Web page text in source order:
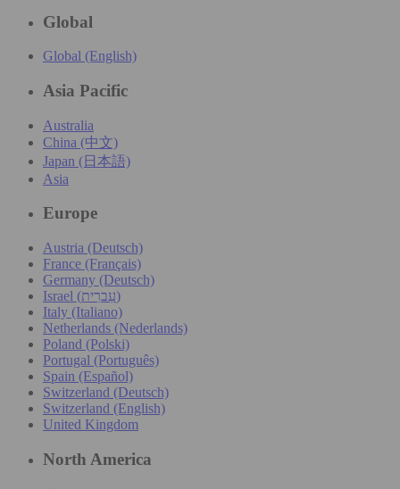
Global
Global (English)
Asia Pacific
Australia
China (中文)
Japan (日本語)
Asia
Europe
Austria (Deutsch)
France (Français)
Germany (Deutsch)
Israel (עִברִית)
Italy (Italiano)
Netherlands (Nederlands)
Poland (Polski)
Portugal (Português)
Spain (Español)
Switzerland (Deutsch)
Switzerland (English)
United Kingdom
North America